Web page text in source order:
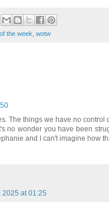
the week wotw
The things we have no
no wonder you have been
and I can't imagine how
2025 at 01:25